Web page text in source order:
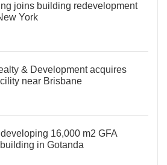
joins building redevelopment
York
& Development acquires
near Brisbane
16,000 m2 GFA
in Gotanda